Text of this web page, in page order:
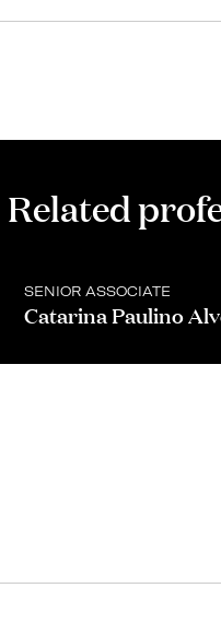
Related
SENIOR ASSOCIATE
Catarina Paulino